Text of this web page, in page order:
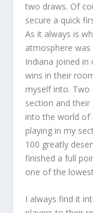
two draws. Of
secure a quick
As it always is
atmosphere
Indiana joined
wins in their
myself into. Two
section and
into the world of
playing in my
100 greatly
finished a full
one of the
I always find it